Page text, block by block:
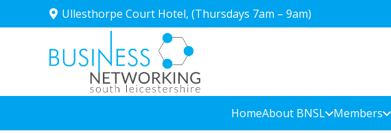
Ullesthorpe Court Hotel, (Thursdays 7am – 9am)
HomeAbout BNSL Members